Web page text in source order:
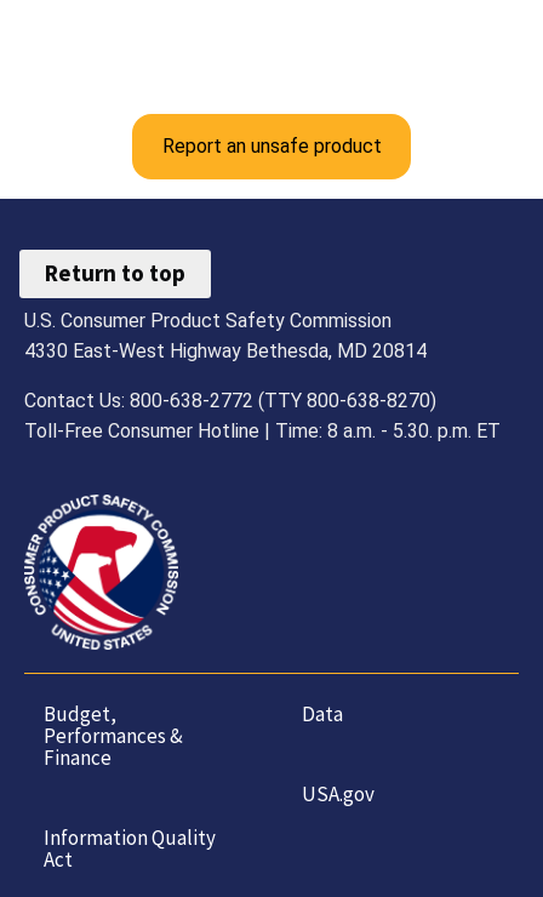
Report an unsafe product
Return to top
U.S. Consumer Product Safety Commission
4330 East-West Highway Bethesda, MD 20814
Contact Us: 800-638-2772 (TTY 800-638-8270)
Toll-Free Consumer Hotline | Time: 8 a.m. - 5.30. p.m. ET
Budget,
Performances &
Finance
Information Quality
Act
Data
USA.gov